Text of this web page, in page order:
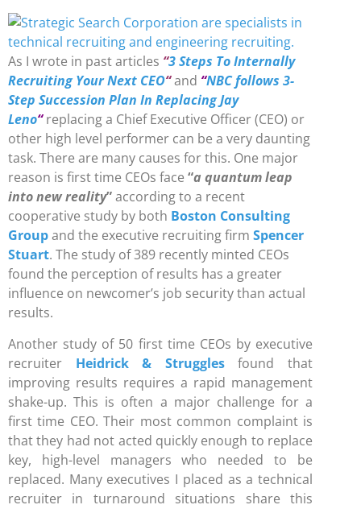
As I wrote in past articles “3 Steps To Internally
Recruiting Your Next CEO“and “NBC follows 3-
Step Succession Plan In Replacing Jay
Leno“replacing a Chief Executive Officer (CEO) or
other high level performer can be a very daunting
task. There are many causes for this. One major
reason is first time CEOs face “a quantum leap
into new reality”according to a recent
cooperative study by both Boston Consulting
Groupand the executive recruiting firm Spencer
Stuart. The study of 389 recently minted CEOs
found the perception of results has a greater
influence on newcomer’s job security than actual
results.
Another study of 50 first time CEOs by executive
recruiter Heidrick & Strugglesfound that
improving results requires a rapid management
shake-up. This is often a major challenge for a
first time CEO. Their most common complaint is
that they had not acted quickly enough to replace
key, high-level managers who needed to be
replaced. Many executives I placed as a technical
recruiter in turnaround situations share this